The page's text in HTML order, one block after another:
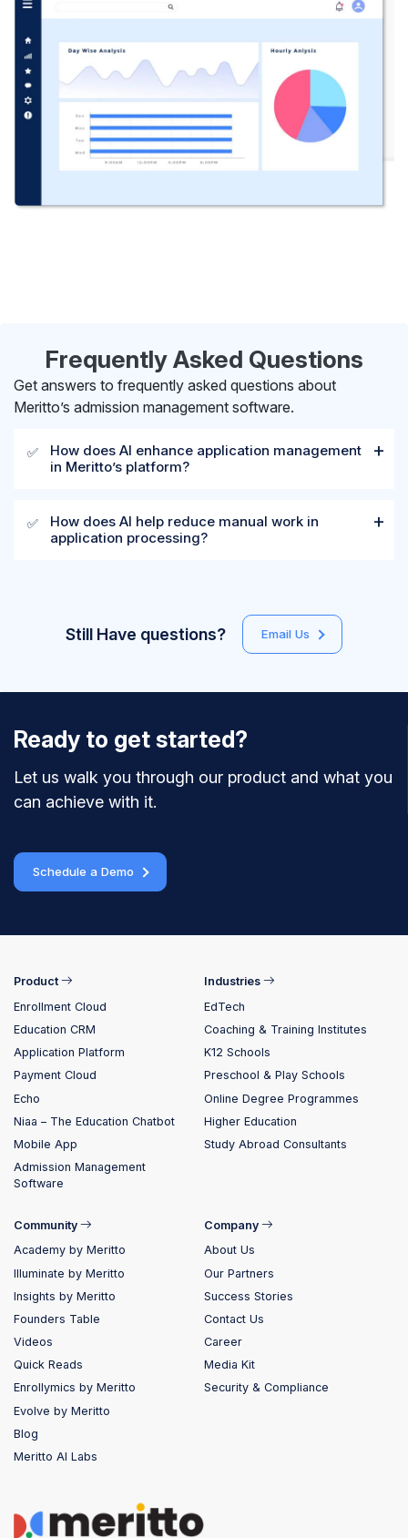
Frequently Asked Questions
Get answers to frequently asked questions about
Meritto’s admission management software.
✅
How does AI enhance application management
in Meritto’s platform?
✅
How does AI help reduce manual work in
application processing?
Still Have questions? Email Us
Ready to get started?
Let us walk you through our product and what you
can achieve with it.
Schedule a Demo
Product
Enrollment Cloud
Education CRM
Application Platform
Payment Cloud
Echo
Niaa – The Education Chatbot
Mobile App
Admission Management
Software
Industries
EdTech
Coaching & Training Institutes
K12 Schools
Preschool & Play Schools
Online Degree Programmes
Higher Education
Study Abroad Consultants
Community
Academy by Meritto
Illuminate by Meritto
Insights by Meritto
Founders Table
Videos
Quick Reads
Enrollymics by Meritto
Evolve by Meritto
Blog
Meritto AI Labs
Company
About Us
Our Partners
Success Stories
Contact Us
Career
Media Kit
Security & Compliance